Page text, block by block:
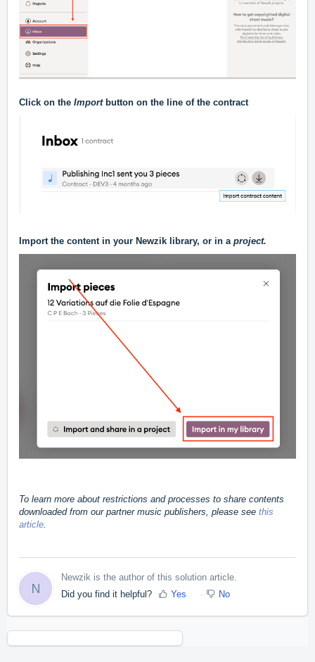
Click on the Import button on the line of the contract
Import the content in your Newzik library, or in a project.
To learn more about restrictions and processes to share contents
downloaded from our partner music publishers, please see this
article
N
Newzik is the author of this solution article.
Did you find it helpful?
Yes No